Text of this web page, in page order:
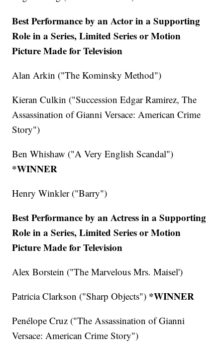
Best Performance by an Actor in a Supporting
Role in a Series, Limited Series or Motion
Picture Made for Television
Alan Arkin ("The Kominsky Method")
Kieran Culkin ("Succession Edgar Ramirez, The
Assassination of Gianni Versace: American Crime
Story")
Ben Whishaw ("A Very English Scandal")
*WINNER
Henry Winkler ("Barry")
Best Performance by an Actress in a Supporting
Role in a Series, Limited Series or Motion
Picture Made for Television
Alex Borstein ("The Marvelous Mrs. Maisel')
Patricia Clarkson ("Sharp Objects") *WINNER
Penélope Cruz ("The Assassination of Gianni
Versace: American Crime Story")